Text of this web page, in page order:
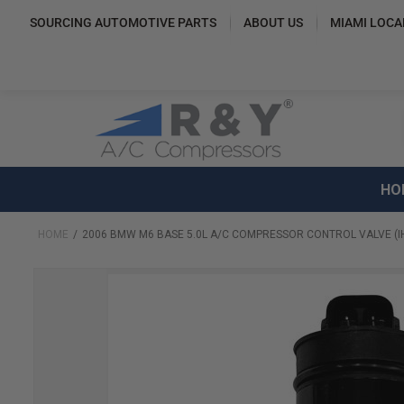
SOURCING AUTOMOTIVE PARTS ABOUT US MIAMI
HOME 2006 BMW M6 BASE 5.0L A/C COMPRESSOR CONTROL VALVE